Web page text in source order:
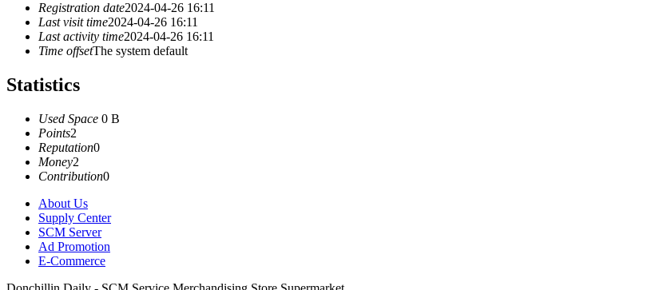
Registration date2024-04-26 16:11
Last visit time2024-04-26 16:11
Last activity time2024-04-26 16:11
Time offsetThe system default
Statistics
Used Space 0 B
Points2
Reputation0
Money2
Contribution0
About Us
Supply Center
SCM Server
Ad Promotion
E-Commerce